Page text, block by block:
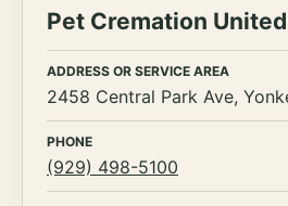
Pet Cremation United
ADDRESS OR SERVICE AREA
2458 Central Park Ave,
PHONE
(929) 498-5100